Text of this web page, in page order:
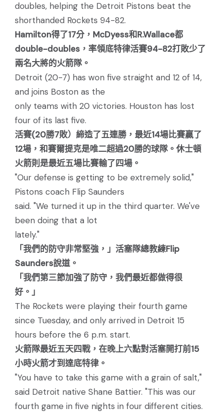
doubles, helping the Detroit Pistons beat the
shorthanded Rockets 94-82.
Hamilton得了17分，McDyess和R.Wallace都
double-doubles，率領底特律活賽94-82打敗少了
兩名大將的火箭隊。
Detroit (20-7) has won five straight and 12 of 14,
and joins Boston as the
only teams with 20 victories. Houston has lost
four of its last five.
活賽(20勝7敗）締造了五連勝，最近14場比賽贏了
12場，和賽爾提克是唯二超過20勝的球隊。休士頓
火箭則是最近五場比賽輸了四場。
"Our defense is getting to be extremely solid,"
Pistons coach Flip Saunders
said. "We turned it up in the third quarter. We've
been doing that a lot
lately."
「我們的防守非常堅強，」活塞隊總教練Flip
Saunders說道。
「我們第三節加強了防守，我們最近都做得很
好。」
The Rockets were playing their fourth game
since Tuesday, and only arrived in Detroit 15
hours before the 6 p.m. start.
火箭隊最近五天四戰，在晚上六點對活塞開打前15
小時火箭才到達底特律。
"You have to take this game with a grain of salt,"
said Detroit native Shane Battier. "This was our
fourth game in five nights in four different cities.